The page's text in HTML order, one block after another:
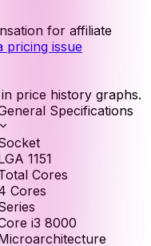
for affiliate
pricing issue
price history graphs.
Specifications
1151
Cores
Cores
i3 8000